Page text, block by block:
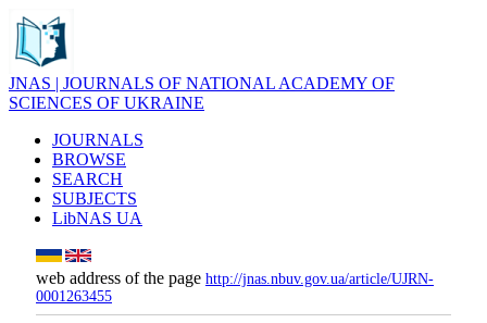
JNAS | JOURNALS OF NATIONAL ACADEMY OF
SCIENCES OF UKRAINE
JOURNALS
BROWSE
SEARCH
SUBJECTS
LibNAS UA
web address of the page http://jnas.nbuv.gov.ua/article/UJRN-
0001263455